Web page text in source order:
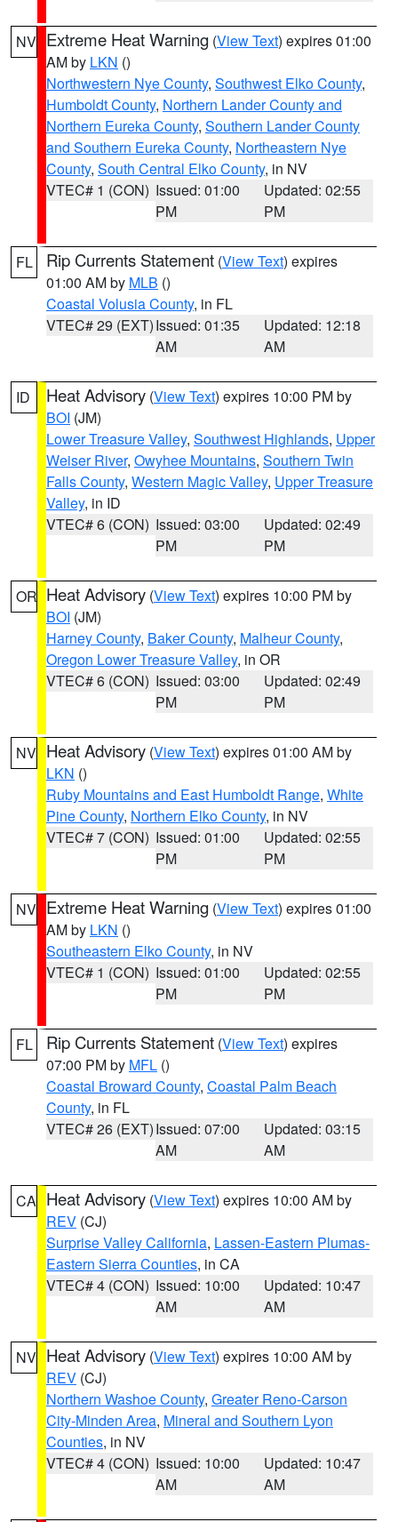
NV Extreme Heat Warning (View Text) expires 01:00
AM by LKN ()
Northwestern Nye County, Southwest Elko County,
Humboldt County, Northern Lander County and
Northern Eureka County, Southern Lander County
and Southern Eureka County, Northeastern Nye
County, South Central Elko County, in NV
VTEC# 1 (CON) Issued: 01:00
PM
Updated: 02:55
PM
FL Rip Currents Statement (View Text) expires
01:00 AM by MLB ()
Coastal Volusia County, in FL
VTEC# 29 (EXT)Issued: 01:35
AM
Updated: 12:18
AM
ID Heat Advisory (View Text) expires 10:00 PM by
BOI (JM)
Lower Treasure Valley, Southwest Highlands, Upper
Weiser River, Owyhee Mountains, Southern Twin
Falls County, Western Magic Valley, Upper Treasure
Valley, in ID
VTEC# 6 (CON) Issued: 03:00
PM
Updated: 02:49
PM
OR Heat Advisory (View Text) expires 10:00 PM by
BOI (JM)
Harney County, Baker County, Malheur County,
Oregon Lower Treasure Valley, in OR
VTEC# 6 (CON) Issued: 03:00
PM
Updated: 02:49
PM
NV Heat Advisory (View Text) expires 01:00 AM by
LKN ()
Ruby Mountains and East Humboldt Range, White
Pine County, Northern Elko County, in NV
VTEC# 7 (CON) Issued: 01:00
PM
Updated: 02:55
PM
NV Extreme Heat Warning (View Text) expires 01:00
AM by LKN ()
Southeastern Elko County, in NV
VTEC# 1 (CON) Issued: 01:00
PM
Updated: 02:55
PM
FL Rip Currents Statement (View Text) expires
07:00 PM by MFL ()
Coastal Broward County, Coastal Palm Beach
County, in FL
VTEC# 26 (EXT)Issued: 07:00
AM
Updated: 03:15
AM
CA Heat Advisory (View Text) expires 10:00 AM by
REV (CJ)
Surprise Valley California, Lassen-Eastern Plumas-
Eastern Sierra Counties, in CA
VTEC# 4 (CON) Issued: 10:00
AM
Updated: 10:47
AM
NV Heat Advisory (View Text) expires 10:00 AM by
REV (CJ)
Northern Washoe County, Greater Reno-Carson
City-Minden Area, Mineral and Southern Lyon
Counties, in NV
VTEC# 4 (CON) Issued: 10:00
AM
Updated: 10:47
AM